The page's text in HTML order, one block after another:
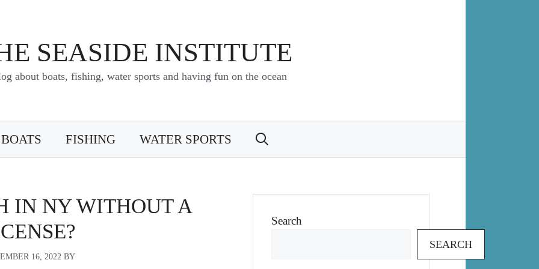
SEASIDE INSTITUTE
about boats, fishing, water sports and having fun on the ocean
BOATS FISHING WATER SPORTS
IN NY WITHOUT A
16, 2022 BY
Search
SEARCH